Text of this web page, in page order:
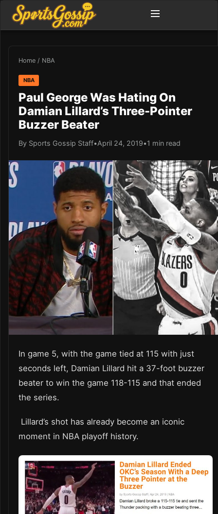
Home / NBA
NBA
Paul George Was Hating On
Damian Lillard’s Three-Pointer
Buzzer Beater
By Sports Gossip Staff•April 24, 2019•1 min read
In game 5, with the game tied at 115 with just
seconds left, Damian Lillard hit a 37-foot buzzer
beater to win the game 118-115 and that ended
the series.
Lillard’s shot has already become an iconic
moment in NBA playoff history.